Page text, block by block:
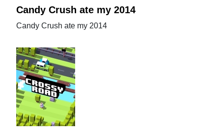
Candy Crush ate my 2014
Candy Crush ate my 2014